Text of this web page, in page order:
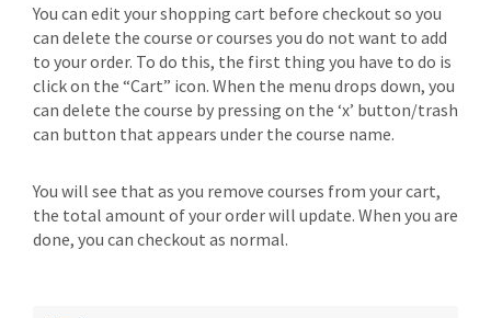
You can edit your shopping cart before checkout so you
can delete the course or courses you do not want to add
to your order. To do this, the first thing you have to do is
click on the “Cart” icon. When the menu drops down, you
can delete the course by pressing on the ‘x’ button/trash
can button that appears under the course name.
You will see that as you remove courses from your cart,
the total amount of your order will update. When you are
done, you can checkout as normal.